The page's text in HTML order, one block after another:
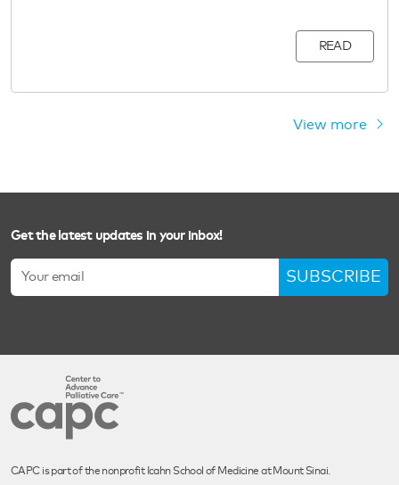
READ
View more
Get the latest updates in your inbox!
SUBSCRIBE
CAPC is part of the nonprofit Icahn School of Medicine at Mount Sinai.